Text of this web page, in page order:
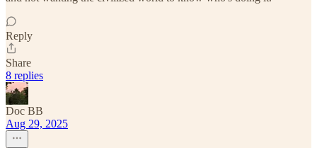
Reply
Share
8 replies
Doc BB
Aug 29, 2025